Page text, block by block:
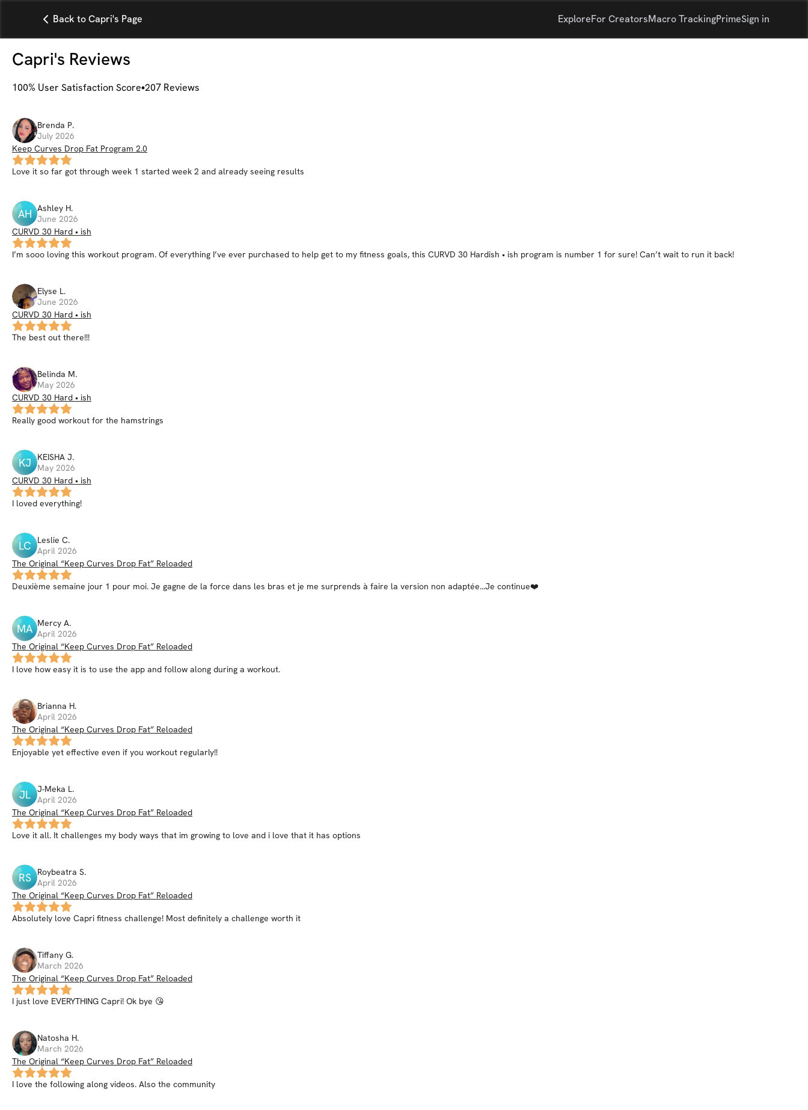
Back to Capri's Page ExploreFor CreatorsMacro TrackingPrimeSign in
Capri's Reviews
100% User Satisfaction Score 207 Reviews
Brenda P.
July 2026
Keep Curves Drop Fat Program 2.0
Love it so far got through week 1 started week 2 and already seeing results
AH Ashley H.
June 2026
CURVD 30 Hard • ish
I’m sooo loving this workout program. Of everything I’ve ever purchased to help get to my fitness goals, this CURVD 30 Hardish • ish program is number 1 for sure! Can’t wait to run it back!
Elyse L.
June 2026
CURVD 30 Hard • ish
The best out there!!!
Belinda M.
May 2026
CURVD 30 Hard • ish
Really good workout for the hamstrings
KJ KEISHA J.
May 2026
CURVD 30 Hard • ish
I loved everything!
LC Leslie C.
April 2026
The Original “Keep Curves Drop Fat” Reloaded
Deuxième semaine jour 1 pour moi. Je gagne de la force dans les bras et je me surprends à faire la version non adaptée...Je continue❤️
MA Mercy A.
April 2026
The Original “Keep Curves Drop Fat” Reloaded
I love how easy it is to use the app and follow along during a workout.
Brianna H.
April 2026
The Original “Keep Curves Drop Fat” Reloaded
Enjoyable yet effective even if you workout regularly!!
JL J-Meka L.
April 2026
The Original “Keep Curves Drop Fat” Reloaded
Love it all. It challenges my body ways that im growing to love and i love that it has options
RS Roybeatra S.
April 2026
The Original “Keep Curves Drop Fat” Reloaded
Absolutely love Capri fitness challenge! Most definitely a challenge worth it
Tiffany G.
March 2026
The Original “Keep Curves Drop Fat” Reloaded
I just love EVERYTHING Capri! Ok bye 😘
Natosha H.
March 2026
The Original “Keep Curves Drop Fat” Reloaded
I love the following along videos. Also the community